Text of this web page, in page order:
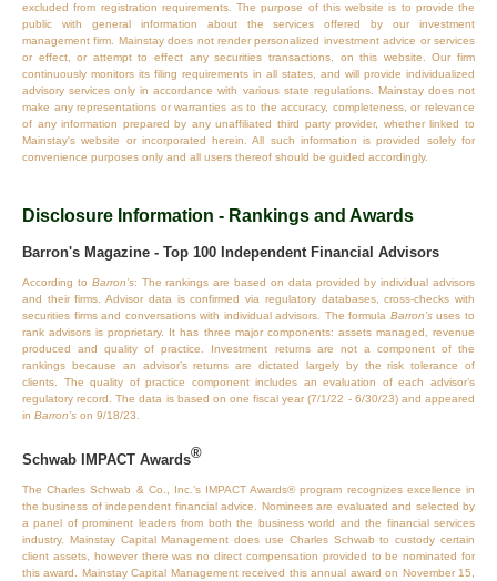
excluded from registration requirements. The purpose of this website is to provide the
public with general information about the services offered by our investment
management firm. Mainstay does not render personalized investment advice or services
or effect, or attempt to effect any securities transactions, on this website. Our firm
continuously monitors its filing requirements in all states, and will provide individualized
advisory services only in accordance with various state regulations. Mainstay does not
make any representations or warranties as to the accuracy, completeness, or relevance
of any information prepared by any unaffiliated third party provider, whether linked to
Mainstay's website or incorporated herein. All such information is provided solely for
convenience purposes only and all users thereof should be guided accordingly.
Disclosure Information - Rankings and Awards
Barron's Magazine - Top 100 Independent Financial Advisors
According to Barron’s: The rankings are based on data provided by individual advisors
and their firms. Advisor data is confirmed via regulatory databases, cross‐checks with
securities firms and conversations with individual advisors. The formula Barron’suses to
rank advisors is proprietary. It has three major components: assets managed, revenue
produced and quality of practice. Investment returns are not a component of the
rankings because an advisor’s returns are dictated largely by the risk tolerance of
clients. The quality of practice component includes an evaluation of each advisor’s
regulatory record. The data is based on one fiscal year (7/1/22 - 6/30/23) and appeared
in Barron’s on 9/18/23.
Schwab IMPACT Awards®
The Charles Schwab & Co., Inc.’s IMPACT Awards® program recognizes excellence in
the business of independent financial advice. Nominees are evaluated and selected by
a panel of prominent leaders from both the business world and the financial services
industry. Mainstay Capital Management does use Charles Schwab to custody certain
client assets, however there was no direct compensation provided to be nominated for
this award. Mainstay Capital Management received this annual award on November 15,